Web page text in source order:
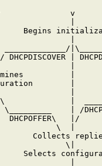
v
Begins
_____________/
DHCPDISCOVER |
|
|
|
\_________    | /
DHCPOFFER\   |/
\  |
Collects
\|
Selects